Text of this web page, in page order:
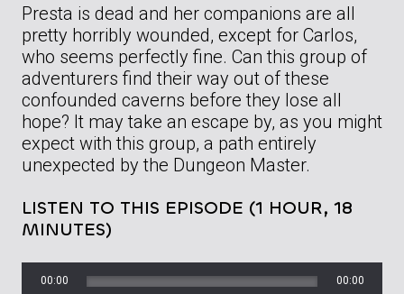
Presta is dead and her companions are all
pretty horribly wounded, except for Carlos,
who seems perfectly fine. Can this group of
adventurers find their way out of these
confounded caverns before they lose all
hope? It may take an escape by, as you might
expect with this group, a path entirely
unexpected by the Dungeon Master.
LISTEN TO THIS EPISODE (1 HOUR, 18
MINUTES)
00:00 00:00